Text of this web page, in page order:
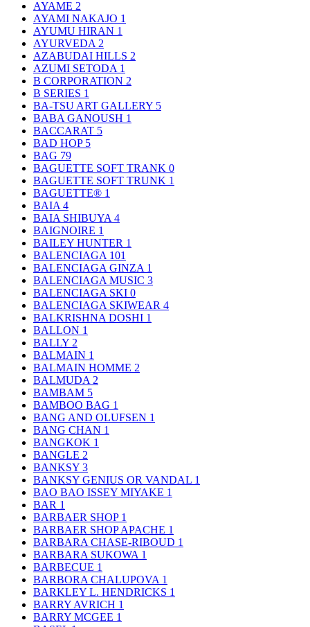
AYAME 2
AYAMI NAKAJO 1
AYUMU HIRAN 1
AYURVEDA 2
AZABUDAI HILLS 2
AZUMI SETODA 1
B CORPORATION 2
B SERIES 1
BA-TSU ART GALLERY 5
BABA GANOUSH 1
BACCARAT 5
BAD HOP 5
BAG 79
BAGUETTE SOFT TRANK 0
BAGUETTE SOFT TRUNK 1
BAGUETTE® 1
BAIA 4
BAIA SHIBUYA 4
BAIGNOIRE 1
BAILEY HUNTER 1
BALENCIAGA 101
BALENCIAGA GINZA 1
BALENCIAGA MUSIC 3
BALENCIAGA SKI 0
BALENCIAGA SKIWEAR 4
BALKRISHNA DOSHI 1
BALLON 1
BALLY 2
BALMAIN 1
BALMAIN HOMME 2
BALMUDA 2
BAMBAM 5
BAMBOO BAG 1
BANG AND OLUFSEN 1
BANG CHAN 1
BANGKOK 1
BANGLE 2
BANKSY 3
BANKSY GENIUS OR VANDAL 1
BAO BAO ISSEY MIYAKE 1
BAR 1
BARBAER SHOP 1
BARBAER SHOP APACHE 1
BARBARA CHASE-RIBOUD 1
BARBARA SUKOWA 1
BARBECUE 1
BARBORA CHALUPOVA 1
BARKLEY L. HENDRICKS 1
BARRY AVRICH 1
BARRY MCGEE 1